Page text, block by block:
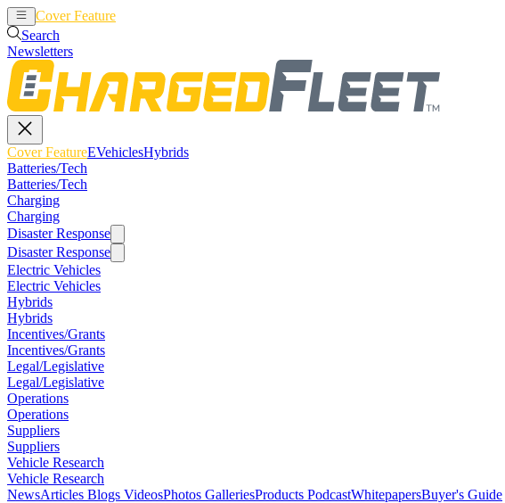
Cover Feature
Search
Newsletters
Cover FeatureEVehiclesHybrids
Batteries/Tech
Batteries/Tech
Charging
Charging
Disaster Response
Disaster Response
Electric Vehicles
Electric Vehicles
Hybrids
Hybrids
Incentives/Grants
Incentives/Grants
Legal/Legislative
Legal/Legislative
Operations
Operations
Suppliers
Suppliers
Vehicle Research
Vehicle Research
NewsArticles Blogs VideosPhotos GalleriesProducts PodcastWhitepapersBuyer's Guide